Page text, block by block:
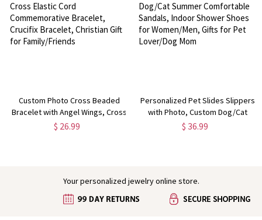
Custom Photo Cross Beaded
Bracelet with Angel Wings, Cross
Elastic Cord Commemorative
$ 26.99
Personalized Pet Slides Slippers
with Photo, Custom Dog/Cat
Summer Comfortable Sandals,
$ 36.99
Your personalized jewelry online store.